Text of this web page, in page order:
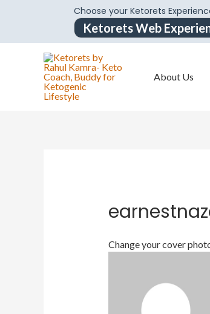
Choose your Ketorets
Ketorets Web
About Us
Change your cover